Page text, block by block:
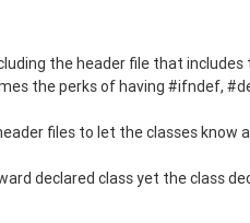
the header file that includes
the perks of having #ifndef,
files to let the classes know
declared class yet the class